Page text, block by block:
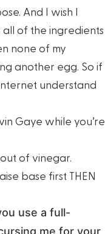
And I wish I
all of the ingredients
none of my
another egg. So if
understand
Gaye while you’re
of vinegar.
base first THEN
use a full-
me for your